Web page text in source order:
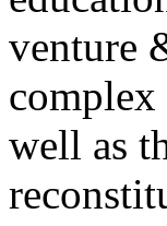
venture
complex
well as